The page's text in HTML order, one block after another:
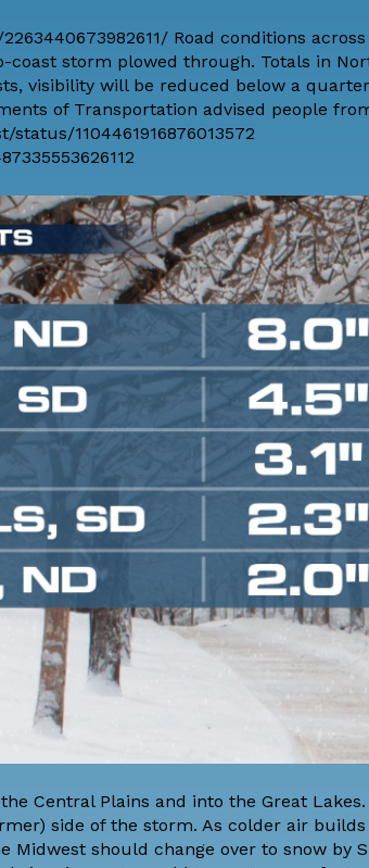
Road conditions
storm plowed through. Totals in
visibility will be reduced below a
of Transportation advised people
1104461916876013572
Central Plains and into the Great
side of the storm. As colder air
should change over to snow by